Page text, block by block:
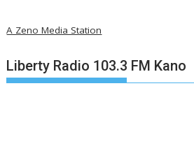
A Zeno Media Station
Liberty Radio 103.3 FM Kano